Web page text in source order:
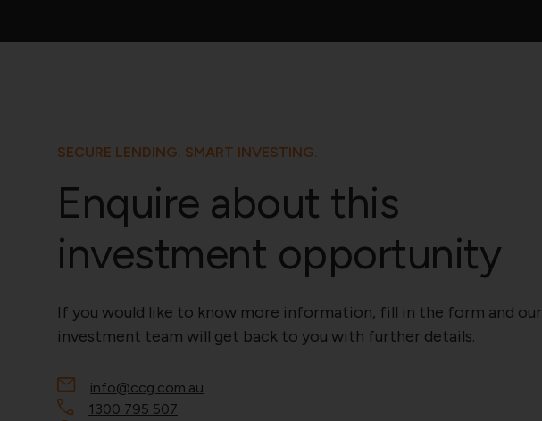
SECURE LENDING. SMART INVESTING.
Enquire about this
investment opportunity
If you would like to know more information, fill in the form and our
investment team will get back to you with further details.
info@ccg.com.au
1300 795 507